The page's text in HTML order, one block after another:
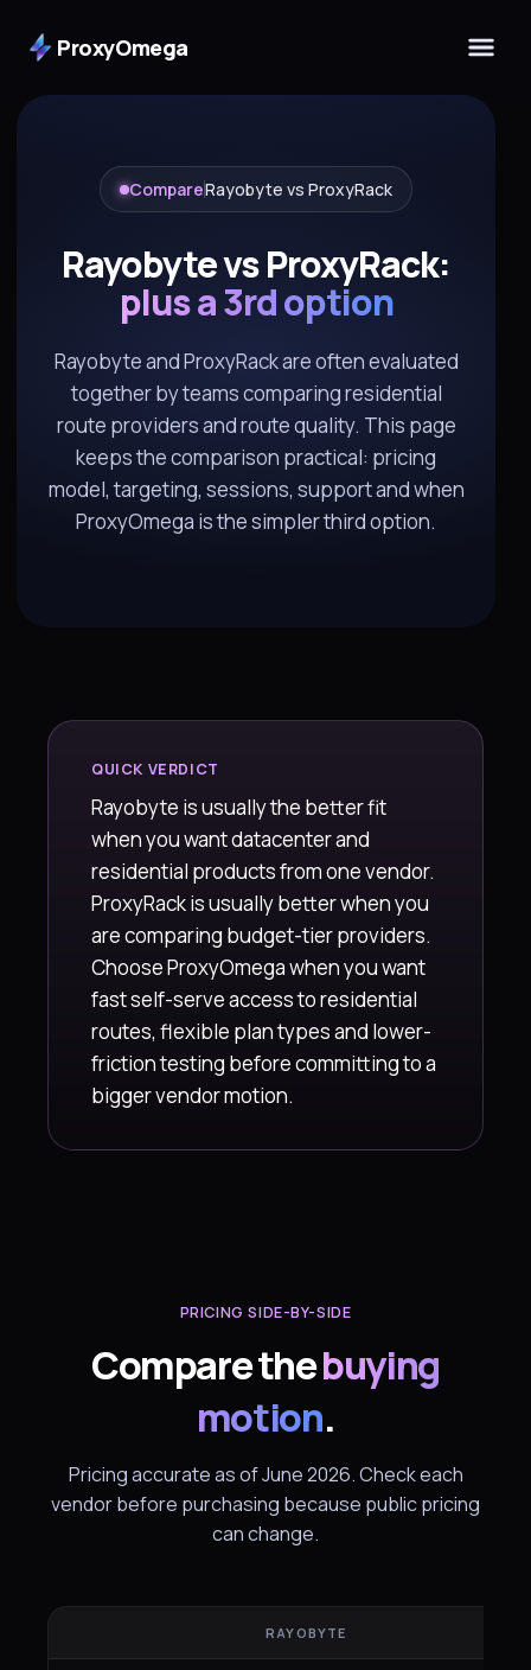
ProxyOmega
CompareRayobyte vs ProxyRack
Rayobyte vs ProxyRack:
plus a 3rd option
Rayobyte and ProxyRack are often evaluated
together by teams comparing residential
route providers and route quality. This page
keeps the comparison practical: pricing
model, targeting, sessions, support and when
ProxyOmega is the simpler third option.
QUICK VERDICT
Rayobyte is usually the better fit
when you want datacenter and
residential products from one vendor.
ProxyRack is usually better when you
are comparing budget-tier providers.
Choose ProxyOmega when you want
fast self-serve access to residential
routes, flexible plan types and lower-
friction testing before committing to a
bigger vendor motion.
PRICING SIDE-BY-SIDE
Compare thebuying
motion.
Pricing accurate as of June 2026. Check each
vendor before purchasing because public pricing
can change.
RAYOBYTE